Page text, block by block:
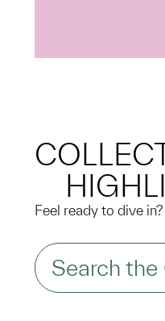
Feel ready to dive
Search